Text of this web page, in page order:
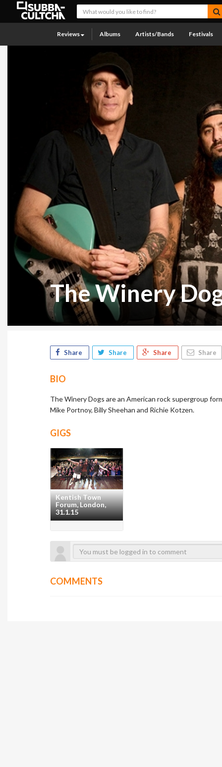
Reviews Albums Artists/Bands Festivals
The Winery
Share Share Share Share
BIO
The Winery Dogs are an American rock supergroup
Mike Portnoy, Billy Sheehan and Richie Kotzen.
GIGS
Kentish Town
Forum, London,
31.1.15
COMMENTS